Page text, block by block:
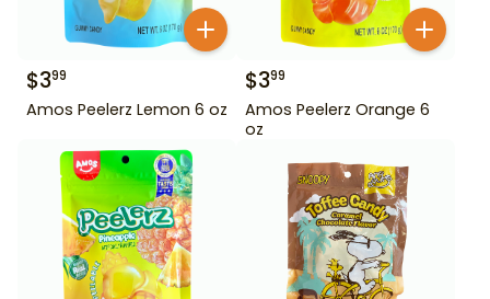
$399
Amos Peelerz Lemon 6 oz
$399
Amos Peelerz Orange 6
oz